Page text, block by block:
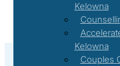
Kelowna
Kelowna
Couples